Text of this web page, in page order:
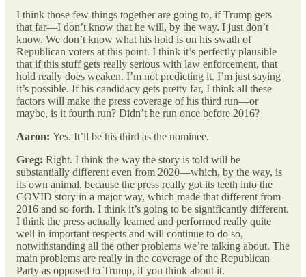
I think those few things together are going to, if Trump gets
that far—I don’t know that he will, by the way. I just don’t
know. We don’t know what his hold is on his swath of
Republican voters at this point. I think it’s perfectly plausible
that if this stuff gets really serious with law enforcement, that
hold really does weaken. I’m not predicting it. I’m just saying
it’s possible. If his candidacy gets pretty far, I think all these
factors will make the press coverage of his third run—or
maybe, is it fourth run? Didn’t he run once before 2016?
Aaron: Yes. It’ll be his third as the nominee.
Greg: Right. I think the way the story is told will be
substantially different even from 2020—which, by the way, is
its own animal, because the press really got its teeth into the
COVID story in a major way, which made that different from
2016 and so forth. I think it’s going to be significantly different.
I think the press actually learned and performed really quite
well in important respects and will continue to do so,
notwithstanding all the other problems we’re talking about. The
main problems are really in the coverage of the Republican
Party as opposed to Trump, if you think about it.